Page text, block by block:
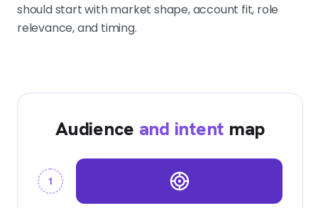
should start with market shape, account fit, role
relevance, and timing.
Audience and intent map
1